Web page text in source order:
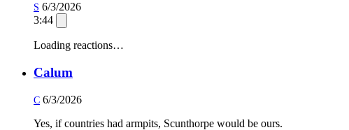
S 6/3/2026
3:44
Loading reactions…
Calum
C 6/3/2026
Yes, if countries had armpits, Scunthorpe would be ours.